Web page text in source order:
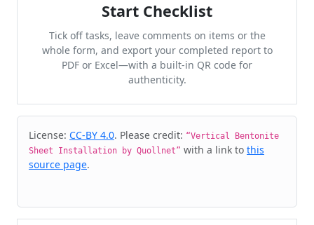
Start Checklist
Tick off tasks, leave comments on items or the
whole form, and export your completed report to
PDF or Excel—with a built-in QR code for
authenticity.
Cite & Embed
License: CC-BY 4.0. Please credit: “Vertical Bentonite
Sheet Installation by Quollnet” with a link to this
source page.